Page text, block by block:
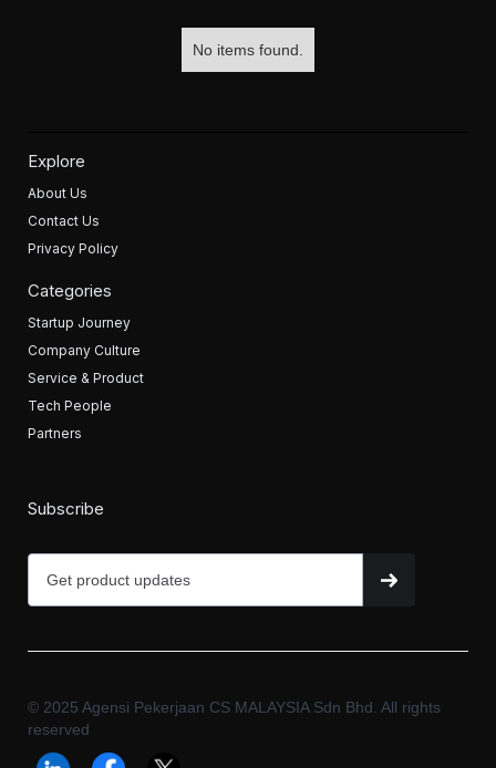
No items found.
Explore
About Us
Contact Us
Privacy Policy
Categories
Startup Journey
Company Culture
Service & Product
Tech People
Partners
Subscribe
© 2025 Agensi Pekerjaan CS MALAYSIA Sdn Bhd. All rights
reserved